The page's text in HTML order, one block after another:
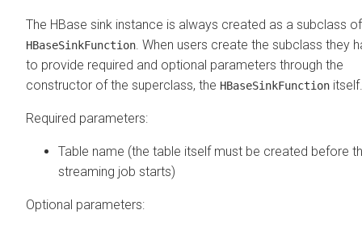
The HBase sink instance is always created as a subclass
HBaseSinkFunction . When users create the subclass they
to provide required and optional parameters through the
constructor of the superclass, the HBaseSinkFunction itself.
Required parameters:
Table name (the table itself must be created before
streaming job starts)
Optional parameters: